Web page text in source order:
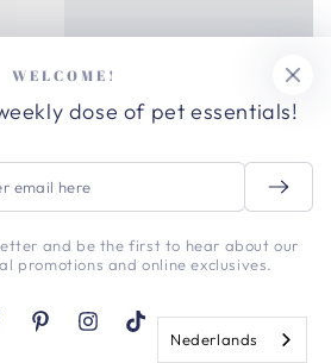
WELCOME!
dose of pet essentials!
and be the first to hear about our
promotions and online exclusives.
PinterestInstagramTikTokNederlands